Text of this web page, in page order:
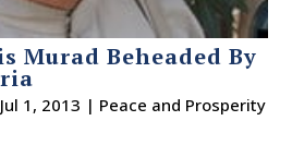
Murad Beheaded By
Jul 1, 2013 | Peace and Prosperity